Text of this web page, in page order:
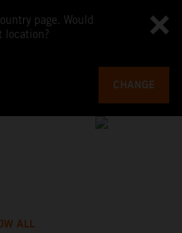
page. Would
location?
CHANGE
ALL